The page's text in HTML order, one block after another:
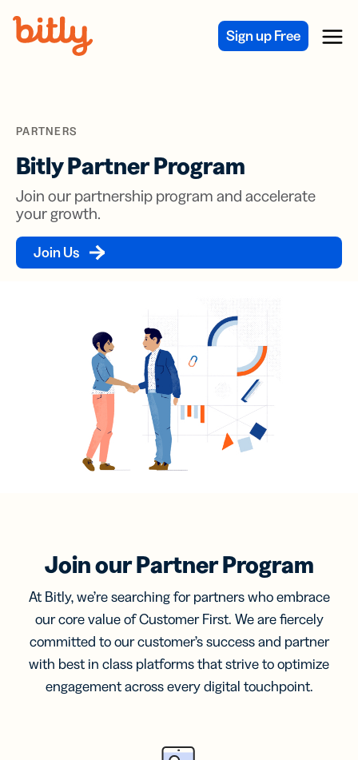
Sign up Free Menu
PARTNERS
Bitly Partner Program
Join our partnership program and accelerate
your growth.
Join Us
Join our Partner Program
At Bitly, we’re searching for partners who embrace
our core value of Customer First. We are fiercely
committed to our customer’s success and partner
with best in class platforms that strive to optimize
engagement across every digital touchpoint.